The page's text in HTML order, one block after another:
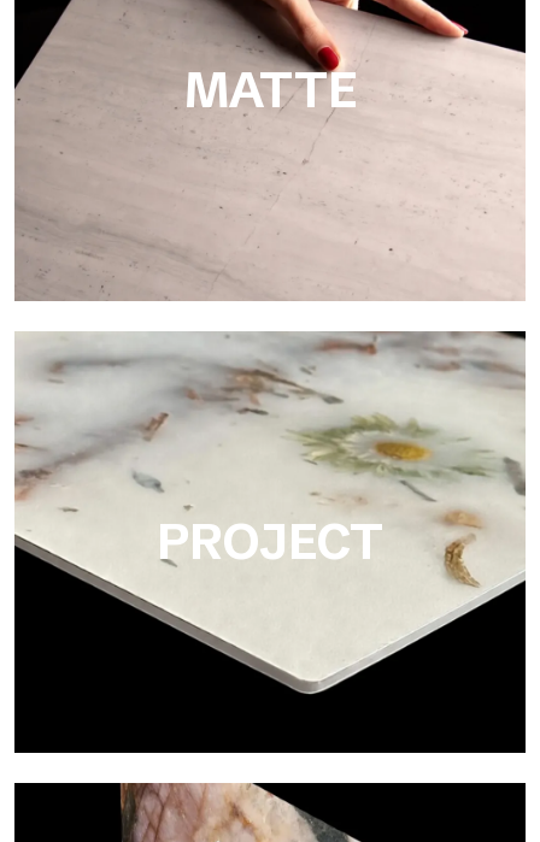
masterfully reproduces the elegance of sanding marble
MATTE
Matte
Ultralight Matte is the satin decorative slab by Tecnografica,
ideal for realistically reproducing marbles, smooth stones and
natural textures.
PROJECT